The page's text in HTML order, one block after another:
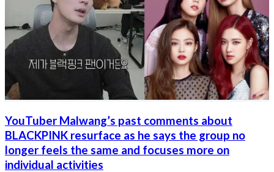
YouTuber Malwang’s past comments about
BLACKPINK resurface as he says the group no
longer feels the same and focuses more on
individual activities